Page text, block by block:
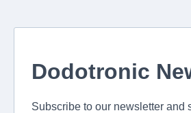
Dodotronic
Subscribe to our newsletter and